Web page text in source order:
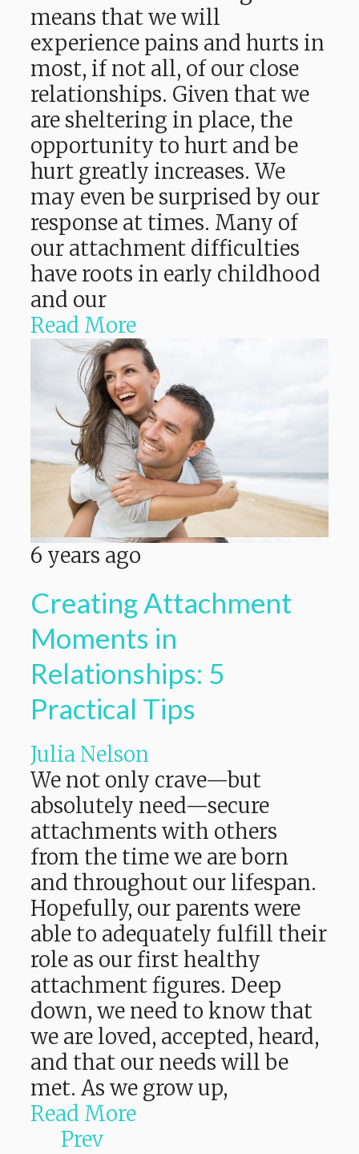
means that we will
experience pains and hurts in
most, if not all, of our close
relationships. Given that we
are sheltering in place, the
opportunity to hurt and be
hurt greatly increases. We
may even be surprised by our
response at times. Many of
our attachment difficulties
have roots in early childhood
and our
Read More
6 years ago
Creating Attachment
Moments in
Relationships: 5
Practical Tips
Julia Nelson
We not only crave—but
absolutely need—secure
attachments with others
from the time we are born
and throughout our lifespan.
Hopefully, our parents were
able to adequately fulfill their
role as our first healthy
attachment figures. Deep
down, we need to know that
we are loved, accepted, heard,
and that our needs will be
met. As we grow up,
Read More
Prev